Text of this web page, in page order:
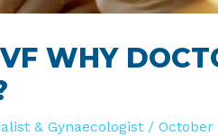
WHY
& Gynaecologist / October